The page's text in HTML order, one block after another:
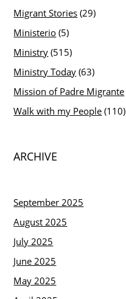
Migrant Stories (29)
Ministerio (5)
Ministry (515)
Ministry Today (63)
Mission of Padre Migrante
Walk with my People (110)
ARCHIVE
September 2025
August 2025
July 2025
June 2025
May 2025